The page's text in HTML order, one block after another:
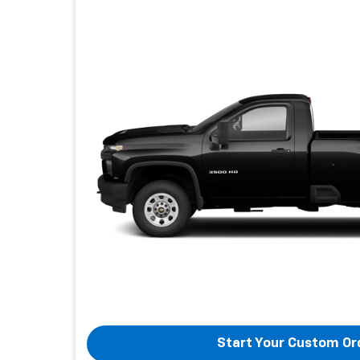
Start Your Custom